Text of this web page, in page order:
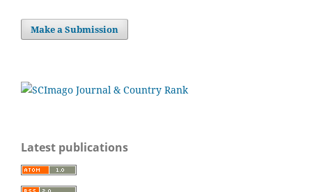
Make a Submission
Latest publications